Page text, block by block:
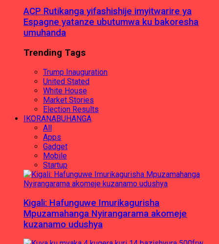
ACP Rutikanga yifashishije imyitwarire ya
Espagne yatanze ubutumwa ku bakoresha
umuhanda
Trending Tags
Trump Inauguration
United Stated
White House
Market Stories
Election Results
IKORANABUHANGA
All
Apps
Gadget
Mobile
Startup
Kigali: Hafunguwe Imurikagurisha
Mpuzamahanga Nyirangarama akomeje
kuzanamo udushya